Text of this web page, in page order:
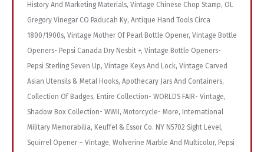
History And Marketing Materials, Vintage Chinese Chop Stamp, OL
Gregory Vinegar CO Paducah Ky, Antique Hand Tools Circa
1800/1900s, Vintage Mother Of Pearl Bottle Opener, Vintage Bottle
Openers- Pepsi Canada Dry Nesbit +, Vintage Bottle Openers-
Pepsi Sterling Seven Up, Vintage Keys And Lock, Vintage Carved
Asian Utensils & Metal Hooks, Apothecary Jars And Containers,
Collection Of Badges, Entire Collection- WORLDS FAIR- Vintage,
Shadow Box Collection- WWII, Motorcycle- More, International
Military Memorabilia, Keuffel & Essor Co. NY N5702 Sight Level,
Squirrel Opener – Vintage, Wolverine Marble And Multicolor, Pepsi